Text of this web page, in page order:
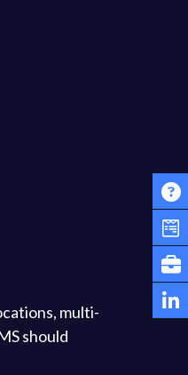
multi-
should